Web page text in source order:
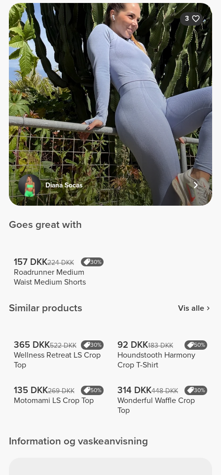
3
Diana Socas
Goes great with
157 DKK224 DKK 30%
Roadrunner Medium
Waist Medium Shorts
Similar products Vis alle
365 DKK522 DKK 30%
Wellness Retreat LS Crop
Top
92 DKK183 DKK 50%
Houndstooth Harmony
Crop T-Shirt
135 DKK269 DKK 50%
Motomami LS Crop Top
314 DKK448 DKK 30%
Wonderful Waffle Crop
Top
Information og vaskeanvisning